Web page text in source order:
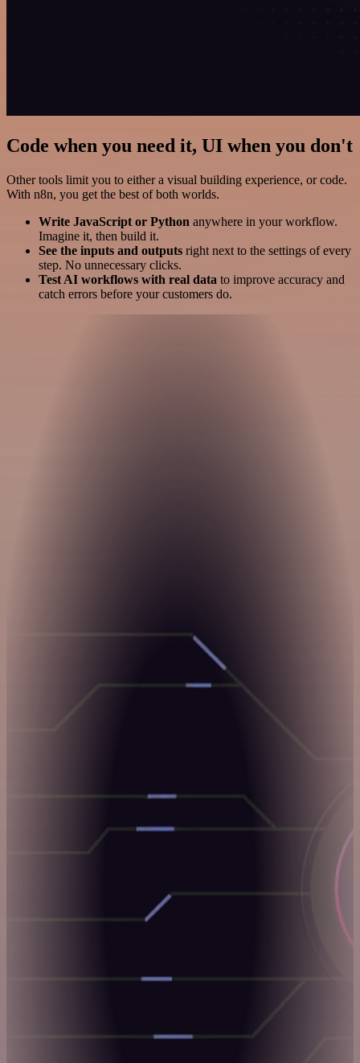
Code when you need it, UI when you don't
Other tools limit you to either a visual building experience, or code.
With n8n, you get the best of both worlds.
Write JavaScript or Python anywhere in your workflow.
Imagine it, then build it.
See the inputs and outputs right next to the settings of every
step. No unnecessary clicks.
Test AI workflows with real data to improve accuracy and
catch errors before your customers do.